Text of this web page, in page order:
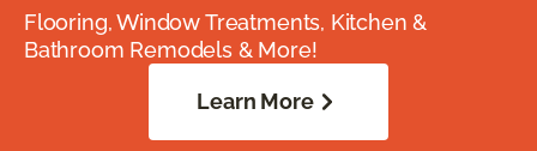
Flooring, Window Treatments, Kitchen &
Bathroom Remodels & More!
Learn More